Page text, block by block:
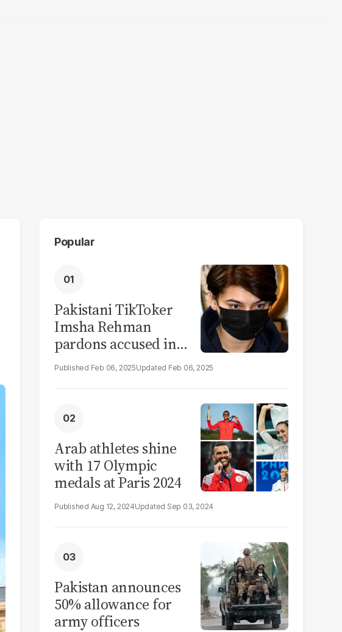
Popular
Pakistani TikToker
Imsha Rehman
pardons accused in
video leak scandal
Feb 06, 2025 Feb 06, 2025
Arab athletes shine
with 17 Olympic
medals at Paris 2024
Aug 12, 2024 Sep 03, 2024
Pakistan announces
50% allowance for
army officers